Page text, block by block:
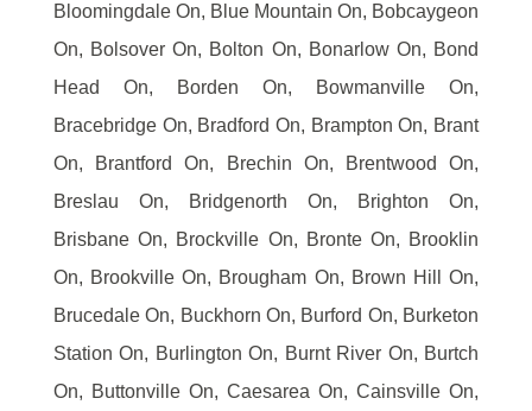
Bloomingdale On, Blue Mountain On, Bobcaygeon
On, Bolsover On, Bolton On, Bonarlow On, Bond
Head On, Borden On, Bowmanville On,
Bracebridge On, Bradford On, Brampton On, Brant
On, Brantford On, Brechin On, Brentwood On,
Breslau On, Bridgenorth On, Brighton On,
Brisbane On, Brockville On, Bronte On, Brooklin
On, Brookville On, Brougham On, Brown Hill On,
Brucedale On, Buckhorn On, Burford On, Burketon
Station On, Burlington On, Burnt River On, Burtch
On, Buttonville On, Caesarea On, Cainsville On,